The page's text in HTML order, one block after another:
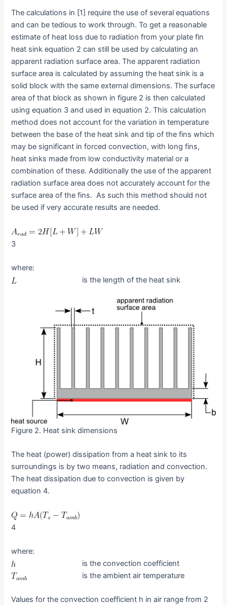
The calculations in [1] require the use of several equations
and can be tedious to work through. To get a reasonable
estimate of heat loss due to radiation from your plate fin
heat sink equation 2 can still be used by calculating an
apparent radiation surface area. The apparent radiation
surface area is calculated by assuming the heat sink is a
solid block with the same external dimensions. The surface
area of that block as shown in figure 2 is then calculated
using equation 3 and used in equation 2. This calculation
method does not account for the variation in temperature
between the base of the heat sink and tip of the fins which
may be significant in forced convection, with long fins,
heat sinks made from low conductivity material or a
combination of these. Additionally the use of the apparent
radiation surface area does not accurately account for the
surface area of the fins. As such this method should not
be used if very accurate results are needed.
3
where:
is the length of the heat sink
Figure 2. Heat sink dimensions
The heat (power) dissipation from a heat sink to its
surroundings is by two means, radiation and convection.
The heat dissipation due to convection is given by
equation 4.
4
where:
is the convection coefficient
is the ambient air temperature
Values for the convection coefficient h in air range from 2